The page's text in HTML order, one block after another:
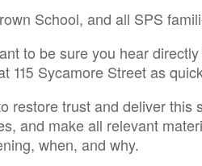
School, and all SPS
to be sure you hear
115 Sycamore Street as
restore trust and deliver
and make all relevant
when, and why.